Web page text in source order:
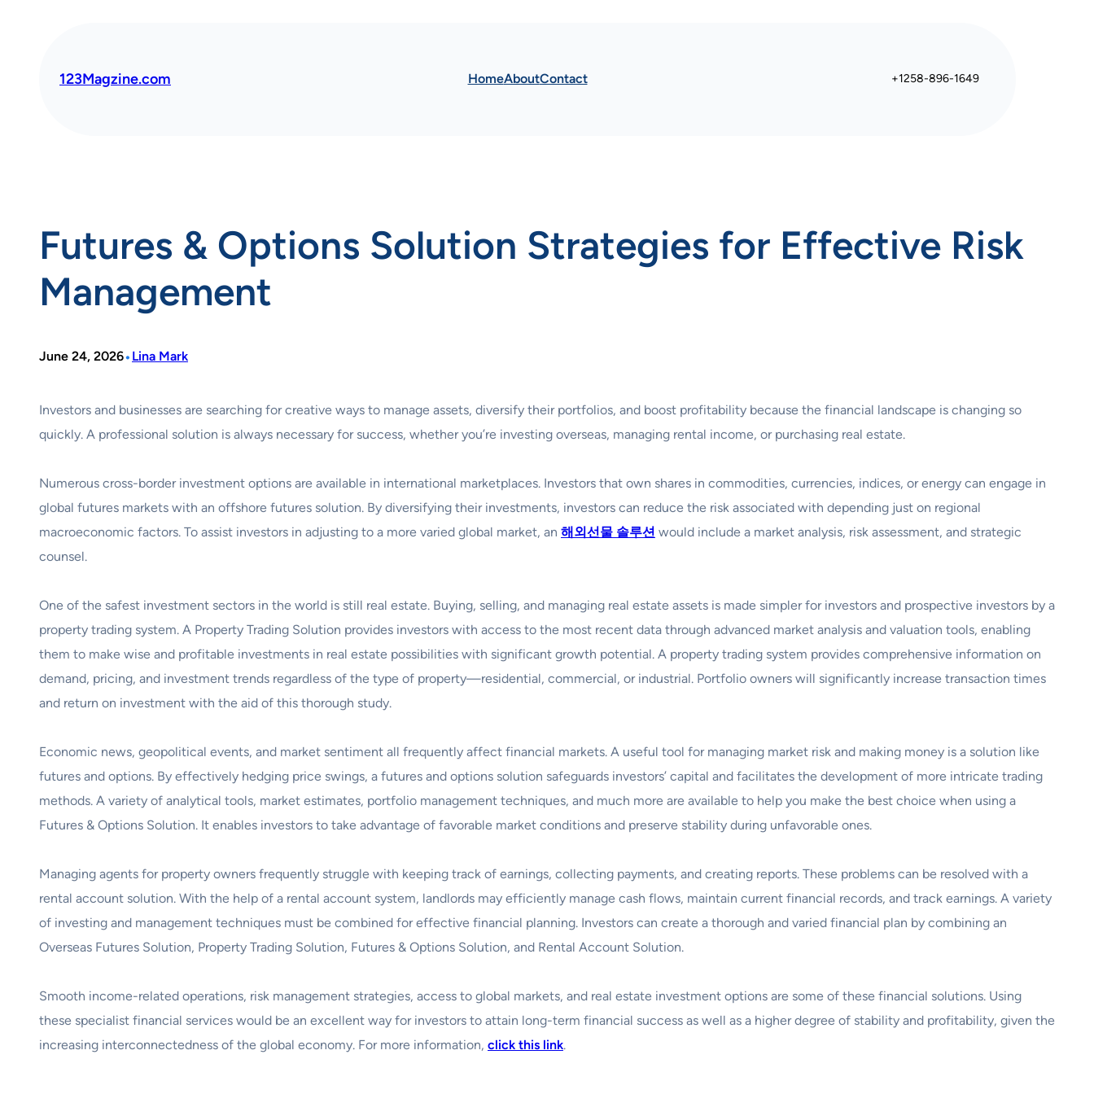
123Magzine.com HomeAboutContact +1258-896-1649
Futures & Options Solution Strategies for Effective Risk
Management
June 24, 2026• Lina Mark
Investors and businesses are searching for creative ways to manage assets, diversify their portfolios, and boost profitability because the financial landscape is changing so
quickly. A professional solution is always necessary for success, whether you’re investing overseas, managing rental income, or purchasing real estate.
Numerous cross-border investment options are available in international marketplaces. Investors that own shares in commodities, currencies, indices, or energy can engage in
global futures markets with an offshore futures solution. By diversifying their investments, investors can reduce the risk associated with depending just on regional
macroeconomic factors. To assist investors in adjusting to a more varied global market, an 해외선물 솔루션 would include a market analysis, risk assessment, and strategic
counsel.
One of the safest investment sectors in the world is still real estate. Buying, selling, and managing real estate assets is made simpler for investors and prospective investors by a
property trading system. A Property Trading Solution provides investors with access to the most recent data through advanced market analysis and valuation tools, enabling
them to make wise and profitable investments in real estate possibilities with significant growth potential. A property trading system provides comprehensive information on
demand, pricing, and investment trends regardless of the type of property—residential, commercial, or industrial. Portfolio owners will significantly increase transaction times
and return on investment with the aid of this thorough study.
Economic news, geopolitical events, and market sentiment all frequently affect financial markets. A useful tool for managing market risk and making money is a solution like
futures and options. By effectively hedging price swings, a futures and options solution safeguards investors’ capital and facilitates the development of more intricate trading
methods. A variety of analytical tools, market estimates, portfolio management techniques, and much more are available to help you make the best choice when using a
Futures & Options Solution. It enables investors to take advantage of favorable market conditions and preserve stability during unfavorable ones.
Managing agents for property owners frequently struggle with keeping track of earnings, collecting payments, and creating reports. These problems can be resolved with a
rental account solution. With the help of a rental account system, landlords may efficiently manage cash flows, maintain current financial records, and track earnings. A variety
of investing and management techniques must be combined for effective financial planning. Investors can create a thorough and varied financial plan by combining an
Overseas Futures Solution, Property Trading Solution, Futures & Options Solution, and Rental Account Solution.
Smooth income-related operations, risk management strategies, access to global markets, and real estate investment options are some of these financial solutions. Using
these specialist financial services would be an excellent way for investors to attain long-term financial success as well as a higher degree of stability and profitability, given the
increasing interconnectedness of the global economy. For more information, click this link.